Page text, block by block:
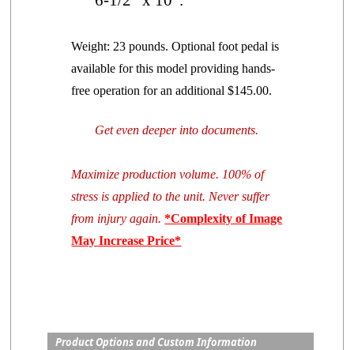
Weight: 23 pounds. Optional foot pedal is
available for this model providing hands-
free operationfor an additional $145.00.
Get even deeper into documents.
Maximize productionvolume. 100% of
stress is applied to the unit. Never suffer
from injury again.*Complexity of Image
May Increase Price*
Product Options and Custom Information